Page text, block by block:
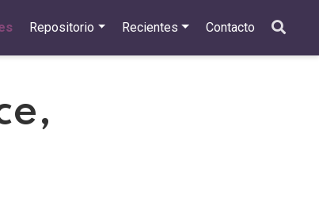
Repositorio Recientes Contacto